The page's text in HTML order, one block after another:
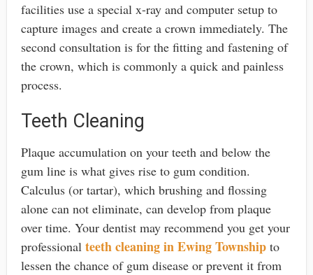
facilities use a special x-ray and computer setup to
capture images and create a crown immediately. The
second consultation is for the fitting and fastening of
the crown, which is commonly a quick and painless
process.
Teeth Cleaning
Plaque accumulation on your teeth and below the
gum line is what gives rise to gum condition.
Calculus (or tartar), which brushing and flossing
alone can not eliminate, can develop from plaque
over time. Your dentist may recommend you get your
professional teeth cleaning in Ewing Townshipto
lessen the chance of gum disease or prevent it from